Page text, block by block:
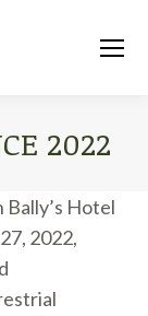
2022
Hotel
2022,